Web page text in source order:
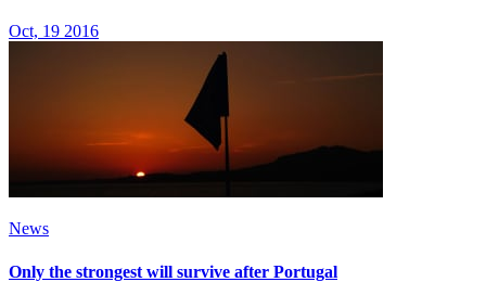
Oct, 19 2016
News
Only the strongest will survive after Portugal